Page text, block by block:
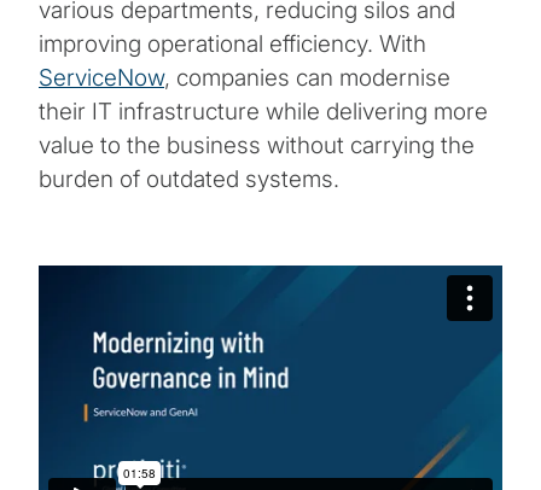
various departments, reducing silos and
improving operational efficiency. With
ServiceNow, companies can modernise
their IT infrastructure while delivering more
value to the business without carrying the
burden of outdated systems.